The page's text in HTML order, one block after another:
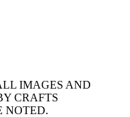
IMAGES AND
CRAFTS
NOTED.